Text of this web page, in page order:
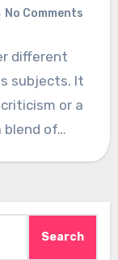
No Comments
different
subjects. It
or a
blend of…